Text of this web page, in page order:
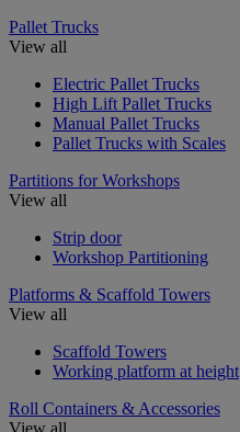
Pallet Trucks
View all
Electric Pallet Trucks
High Lift Pallet Trucks
Manual Pallet Trucks
Pallet Trucks with Scales
Partitions for Workshops
View all
Strip door
Workshop Partitioning
Platforms & Scaffold Towers
View all
Scaffold Towers
Working platform at height
Roll Containers & Accessories
View all